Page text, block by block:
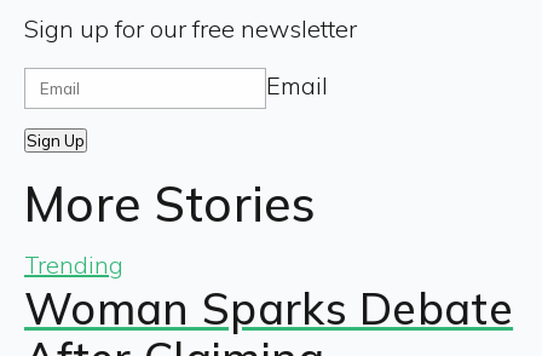
Sign up for our free newsletter
Email
Sign Up
More Stories
Trending
Woman Sparks Debate